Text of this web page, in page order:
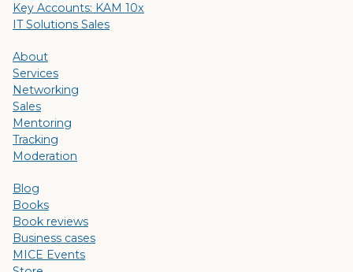
Key Accounts: KAM 10x
IT Solutions Sales
About
Services
Networking
Sales
Mentoring
Tracking
Moderation
Blog
Books
Book reviews
Business cases
MICE Events